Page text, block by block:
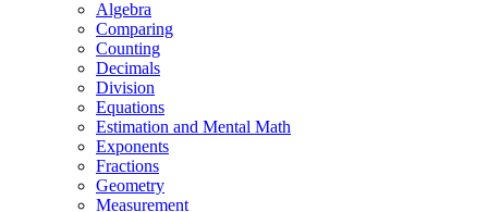
Algebra
Comparing
Counting
Decimals
Division
Equations
Estimation and Mental Math
Exponents
Fractions
Geometry
Measurement